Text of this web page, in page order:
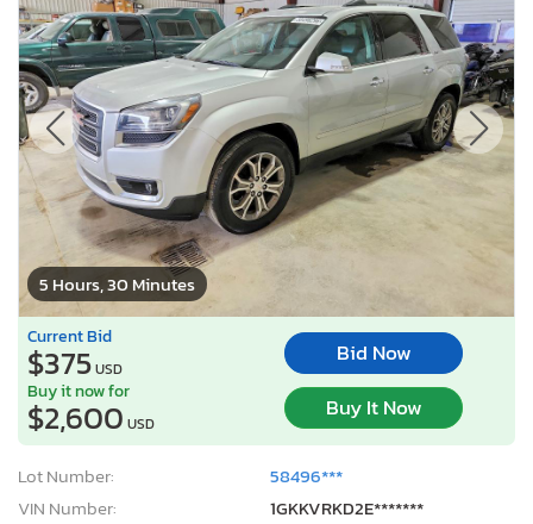
5 Hours, 30 Minutes
Current Bid
$375USD
Bid Now
Buy it now for
$2,600 USD
Buy It Now
Lot Number:
58496***
VIN Number:
1GKKVRKD2E*******